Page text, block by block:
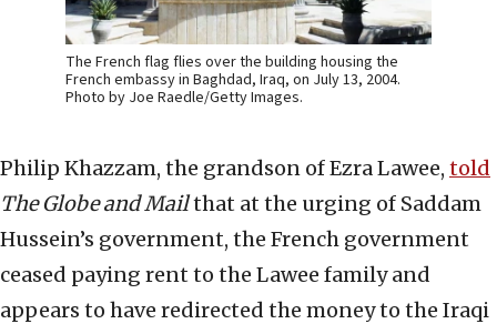
The French flag flies over the building housing the
French embassy in Baghdad, Iraq, on July 13, 2004.
Photo by Joe Raedle/Getty Images.
Philip Khazzam, the grandson of Ezra Lawee, told
The Globe and Mailthat at the urging of Saddam
Hussein’s government, the French government
ceased paying rent to the Lawee family and
appears to have redirected the money to the Iraqi